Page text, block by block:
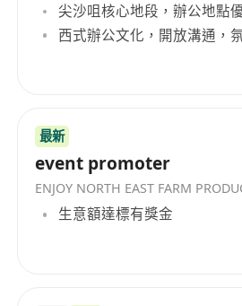
尖沙咀核心地段，辦公地點
西式辦公文化，開放溝通，
最新
event promoter
生意額達標有獎金